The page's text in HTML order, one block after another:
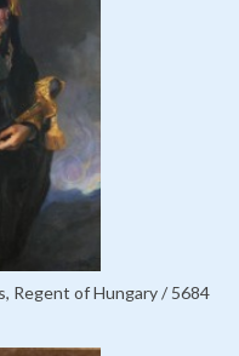
Regent of Hungary / 5684